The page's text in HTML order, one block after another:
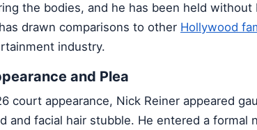
the bodies, and he has been held without
drawn comparisons to other Hollywood
industry.
and Plea
court appearance, Nick Reiner appeared
and facial hair stubble. He entered a formal